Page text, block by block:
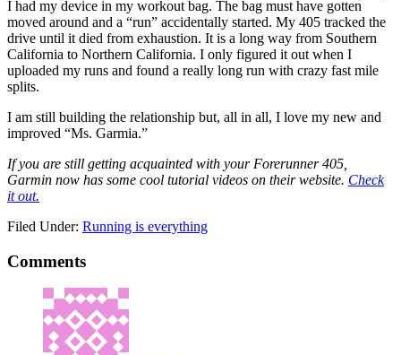
I had my device in my workout bag. The bag must have gotten
moved around and a “run” accidentally started. My 405 tracked the
drive until it died from exhaustion. It is a long way from Southern
California to Northern California. I only figured it out when I
uploaded my runs and found a really long run with crazy fast mile
splits.
I am still building the relationship but, all in all, I love my new and
improved “Ms. Garmia.”
If you are still getting acquainted with your Forerunner 405,
Garmin now has some cool tutorial videos on their website. Check
it out.
Filed Under: Running is everything
Comments